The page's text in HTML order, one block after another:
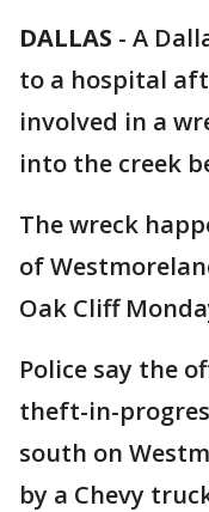
DALLAS - A
to a hospital
involved in a
into the creek
The wreck
of
Oak Cliff
Police say the
theft-in-
south on
by a Chevy